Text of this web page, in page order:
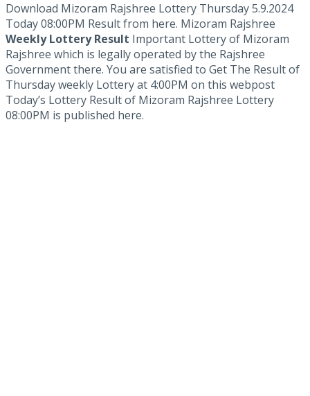
Download Mizoram Rajshree Lottery Thursday 5.9.2024
Today 08:00PM Result from here. Mizoram Rajshree
Weekly Lottery Result Important Lottery of Mizoram
Rajshree which is legally operated by the Rajshree
Government there. You are satisfied to Get The Result of
Thursday weekly Lottery at 4:00PM on this webpost
Today’s Lottery Result of Mizoram Rajshree Lottery
08:00PM is published here.